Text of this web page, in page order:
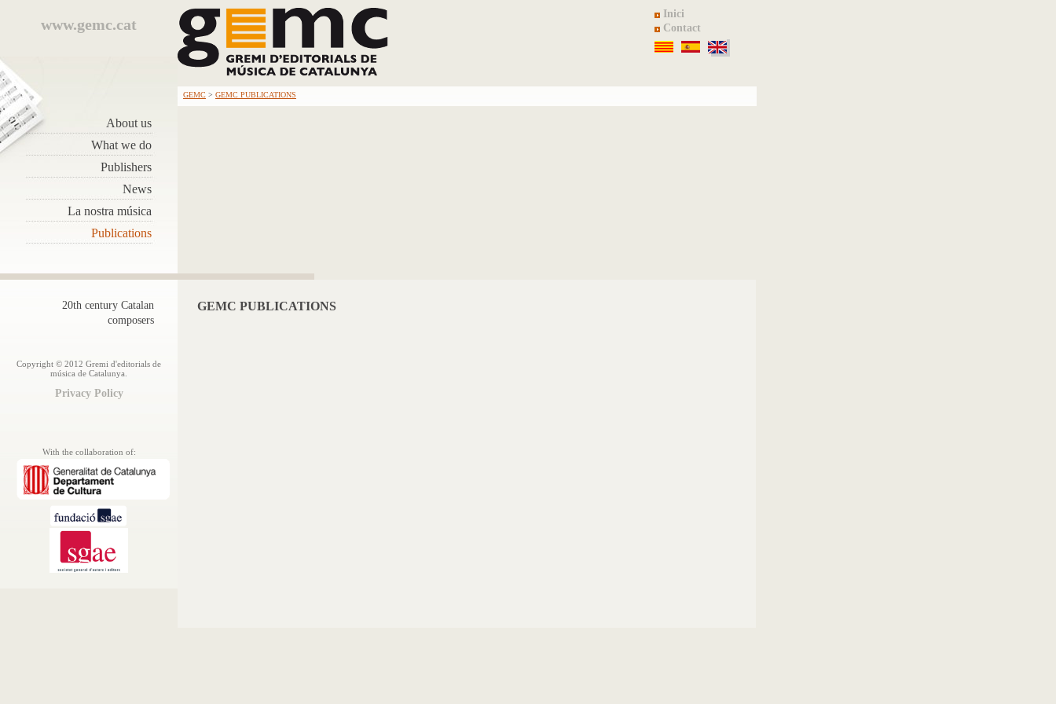
www.gemc.cat
About us
What we do
Publishers
News
La nostra música
Publications
Inici
Contact
GEMC > GEMC PUBLICATIONS
20th century Catalan
composers
Copyright © 2012 Gremi d'editorials de
música de Catalunya.
Privacy Policy
With the collaboration of:
GEMC PUBLICATIONS